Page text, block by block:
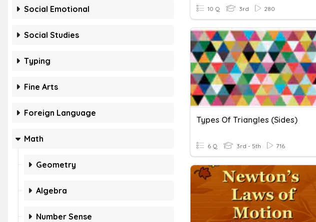
Social Emotional
Social Studies
Typing
Fine Arts
Foreign Language
Math
Geometry
Algebra
Number Sense
10 Q 3rd 280
Types Of Triangles (sides)
6 Q 3rd - 5th 716